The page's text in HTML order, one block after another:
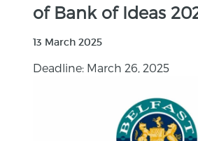
of Bank of Ideas
13 March 2025
Deadline: March 26, 2025